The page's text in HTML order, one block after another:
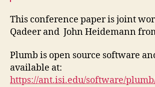
This conference paper is joint
Qadeer and John Heidemann
Plumb is open source software
available at:
https://ant.isi.edu/software/